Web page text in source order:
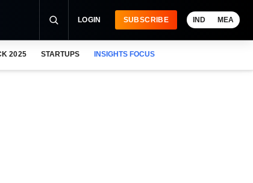
LOGIN SUBSCRIBE IND MEA
2025 STARTUPS INSIGHTS FOCUS